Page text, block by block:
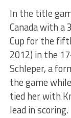
In the title
Canada with
Cup for the
2012) in the
Schleper, a
the game
tied her with
lead in scoring.